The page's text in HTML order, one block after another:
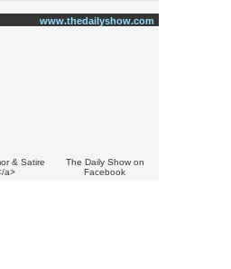
www.thedailyshow.com
& Satire
a>
The Daily Show on
Facebook